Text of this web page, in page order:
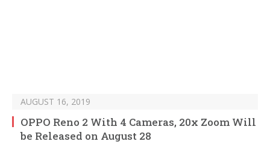
AUGUST 16, 2019
OPPO Reno 2 With 4 Cameras, 20x Zoom Will
be Released on August 28